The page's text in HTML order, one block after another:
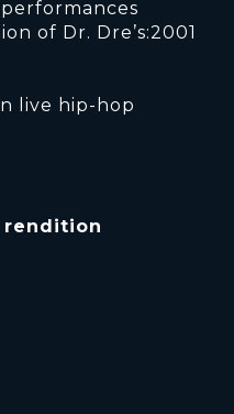
of Dr. Dre’s:2001
live hip-hop
rendition